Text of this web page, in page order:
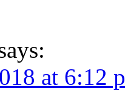
at 6:12